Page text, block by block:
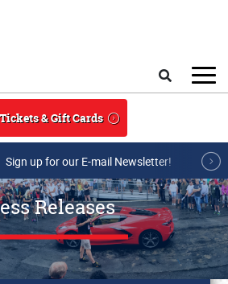
& Gift Cards
Sign up for our E-mail Newsletter!
Releases